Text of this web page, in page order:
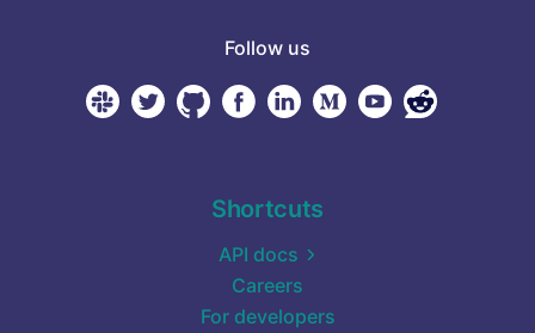
Follow us
Shortcuts
API docs
Careers
For developers